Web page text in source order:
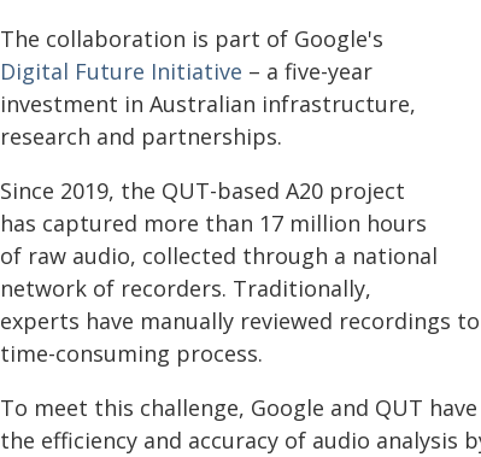
The collaboration is part of Google's
Digital Future Initiative – a five-year
investment in Australian infrastructure,
research and partnerships.
Since 2019, the QUT-based A20 project
has captured more than 17 million hours
of raw audio, collected through a national
network of recorders. Traditionally,
experts have manually reviewed recordings
time-consuming process.
To meet this challenge, Google and QUT
the efficiency and accuracy of audio analysis